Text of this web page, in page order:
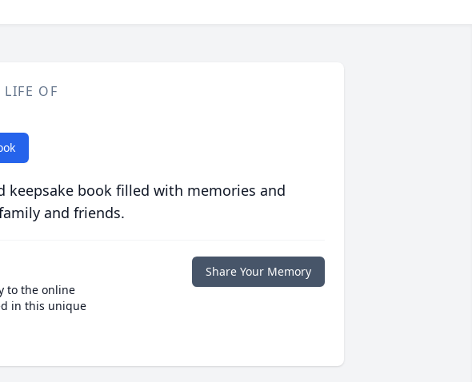
LIFE OF
keepsake book filled with memories and
and friends.
to the online
in this unique
Share Your Memory